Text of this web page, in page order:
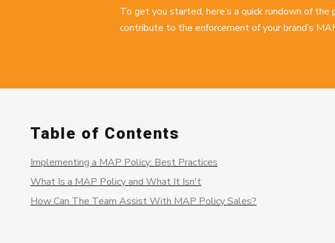
To get you started, here’s a quick rundown of
contribute to the enforcement of your brand’s
Table of Contents
Implementing a MAP Policy: Best Practices
What Is a MAP Policy and What It Isn't
How Can The Team Assist With MAP Policy Sales?